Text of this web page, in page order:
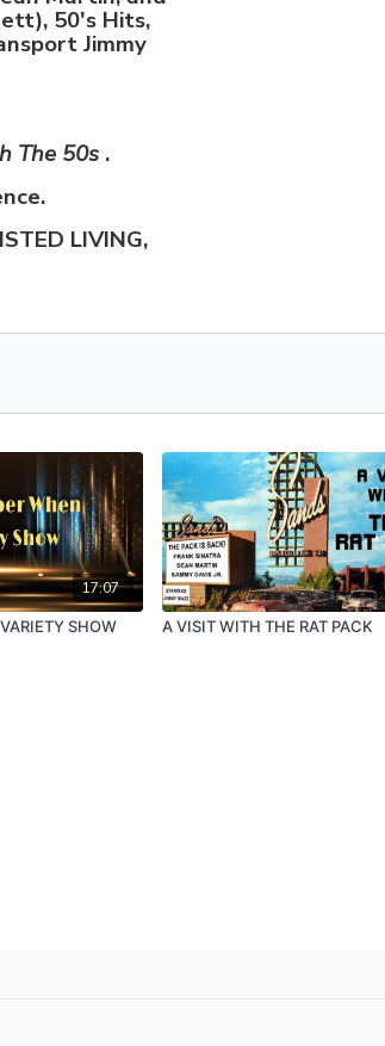
50's Hits,
Jimmy
The 50s .
LIVING,
17:07
SHOW
A VISIT WITH THE RAT PACK